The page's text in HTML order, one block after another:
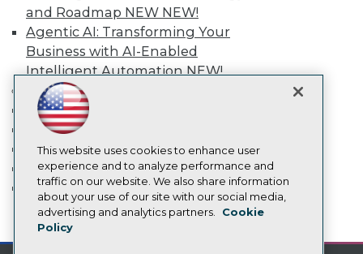
and Roadmap NEW NEW!
Agentic AI: Transforming Your
Business with AI-Enabled
Intelligent AutomationNEW!
More
Event Calendar
On-Demand Training
Team Training & Services
TDWI Membership
Certifications
mobile toggle line
mobile toggle line
mobile toggle line
AI 101 Blog
Data 101 Blog
Events Insider Blog
Glossary
Research
Resource Hub
Best Practices Reports
State of Reports
Webinars
Articles
AI-Ready Data
Privacy Policy
Cookie Policy
This website uses cookies to enhance user
experience and to analyze performance and
traffic on our website. We also share information
about your use of our site with our social media,
advertising and analytics partners.
Cookie
Policy